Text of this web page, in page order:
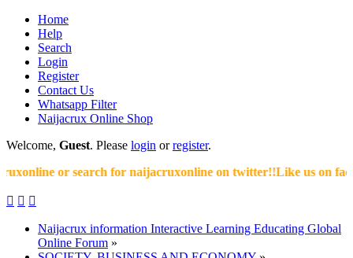
Home
Help
Search
Login
Register
Contact Us
Whatsapp Filter
Naijacrux Online Shop
Welcome, Guest. Please login orregister.
or search for naijacruxonline on twitter!!Like us on
  
Naijacrux information Interactive Learning Educating Global
Online Forum »